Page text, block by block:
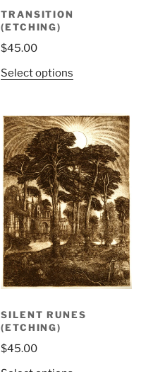
TRANSITION
(ETCHING)
$45.00
Select options
SILENT RUNES
(ETCHING)
$45.00